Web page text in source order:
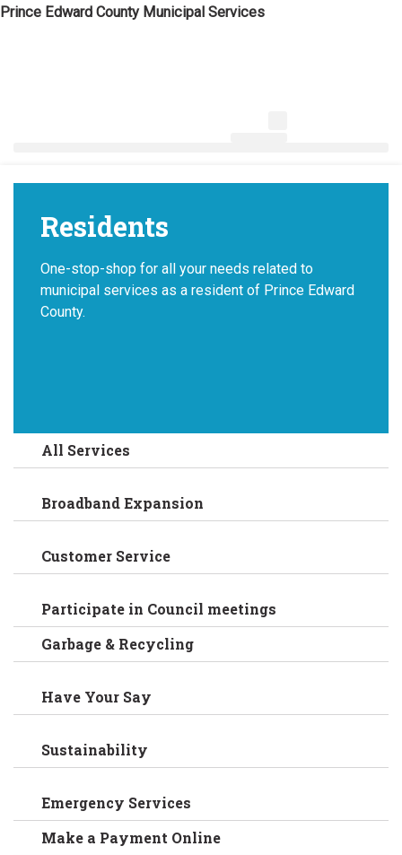
Skip
Prince Edward County Municipal Services
Residents
One-stop-shop for all your needs related to
municipal services as a resident of Prince Edward
County.
All Services
Broadband Expansion
Customer Service
Participate in Council meetings
Garbage & Recycling
Have Your Say
Sustainability
Emergency Services
Make a Payment Online